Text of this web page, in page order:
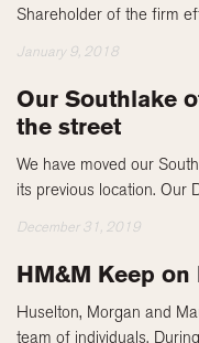
Shareholder of the firm
January 9, 2018
Our Southlake
the street
We have moved our
its previous location. Our
December 31, 2019
HM&M Keep on
Huselton, Morgan and
team of individuals.